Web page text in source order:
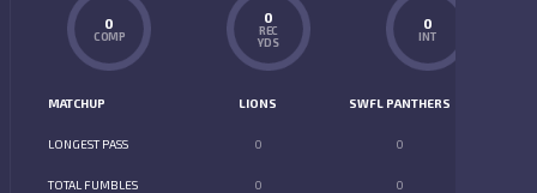
0
COMP
0
REC
YDS
0
INT
MATCHUP LIONS SWFL PANTHERS
LONGEST PASS 0 0
TOTAL FUMBLES 0 0